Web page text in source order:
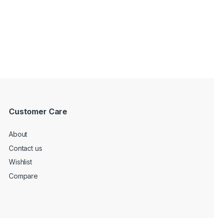
Customer Care
About
Contact us
Wishlist
Compare